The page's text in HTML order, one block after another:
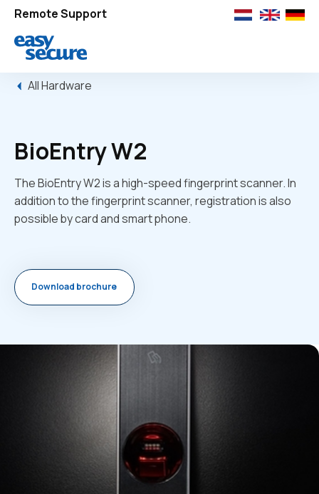
Remote Support
All Hardware
BioEntry W2
The BioEntry W2 is a high-speed fingerprint scanner. In
addition to the fingerprint scanner, registration is also
possible by card and smart phone.
Download brochure